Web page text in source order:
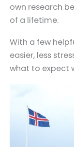
own research
of a lifetime.
With a few
easier, less
what to expect